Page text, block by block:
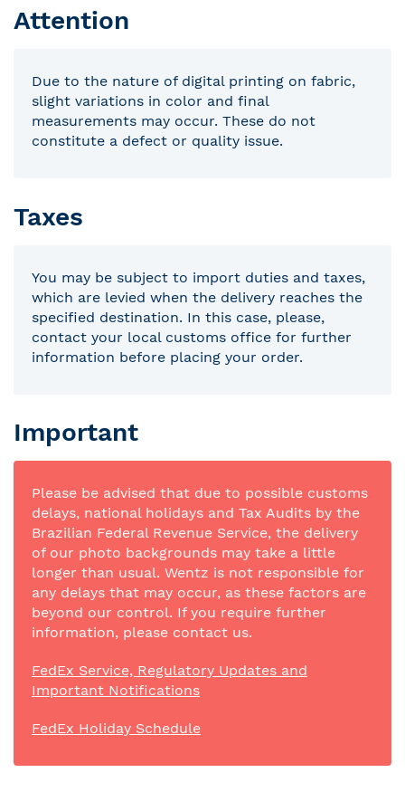
Attention
Due to the nature of digital printing on fabric,
slight variations in color and final
measurements may occur. These do not
constitute a defect or quality issue.
Taxes
You may be subject to import duties and taxes,
which are levied when the delivery reaches the
specified destination. In this case, please,
contact your local customs office for further
information before placing your order.
Important
Please be advised that due to possible customs
delays, national holidays and Tax Audits by the
Brazilian Federal Revenue Service, the delivery
of our photo backgrounds may take a little
longer than usual. Wentz is not responsible for
any delays that may occur, as these factors are
beyond our control. If you require further
information, please contact us.
FedEx Service, Regulatory Updates and
Important Notifications
FedEx Holiday Schedule